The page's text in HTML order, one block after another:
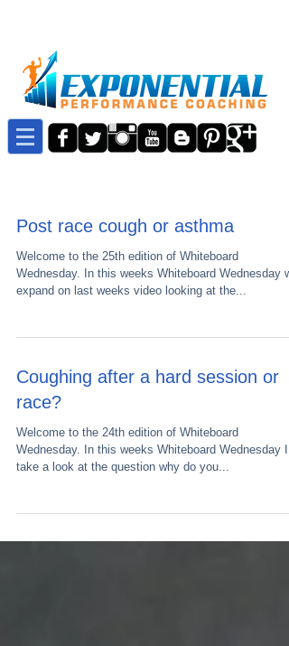
Post race cough or asthma
Welcome to the 25th edition of Whiteboard
Wednesday. In this weeks Whiteboard Wednesday
expand on last weeks video looking at the...
Coughing after a hard session or
race?
Welcome to the 24th edition of Whiteboard
Wednesday. In this weeks Whiteboard Wednesday I
take a look at the question why do you...